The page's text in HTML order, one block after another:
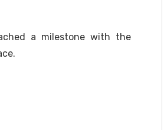
a milestone with the